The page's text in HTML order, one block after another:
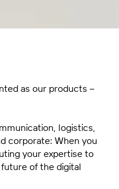
as our products –
logistics,
corporate: When you
your expertise to
of the digital